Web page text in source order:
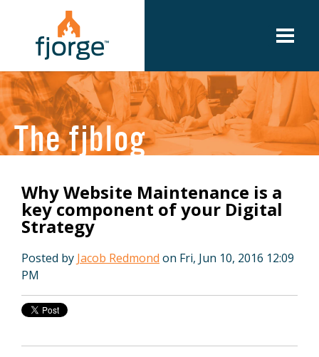
The fjblog
Why Website Maintenance is a
key component of your Digital
Strategy
Posted by Jacob Redmond on Fri, Jun 10, 2016 12:09
PM